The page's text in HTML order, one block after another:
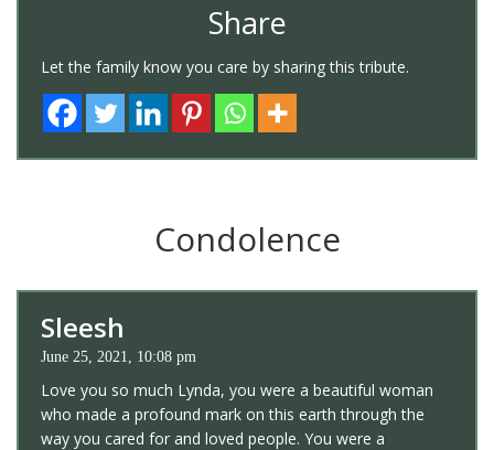
Share
Let the family know you care by sharing this tribute.
Condolence
Sleesh
June 25, 2021, 10:08 pm
Love you so much Lynda, you were a beautiful woman
who made a profound mark on this earth through the
way you cared for and loved people. You were a